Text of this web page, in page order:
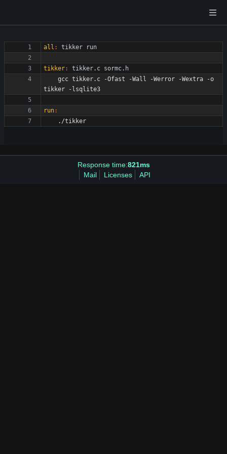
all : tikker run
tikker: tikker. c sormc. h
run:
Response time:821ms
Mail
Licenses API